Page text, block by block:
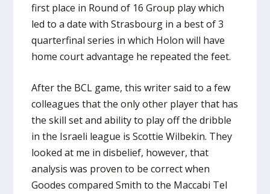
first place in Round of 16 Group play which
led to a date with Strasbourg in a best of 3
quarterfinal series in which Holon will have
home court advantage he repeated the feet.
After the BCL game, this writer said to a few
colleagues that the only other player that has
the skill set and ability to play off the dribble
in the Israeli league is Scottie Wilbekin. They
looked at me in disbelief, however, that
analysis was proven to be correct when
Goodes compared Smith to the Maccabi Tel